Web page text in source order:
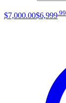
$7,000.00$6,999.99